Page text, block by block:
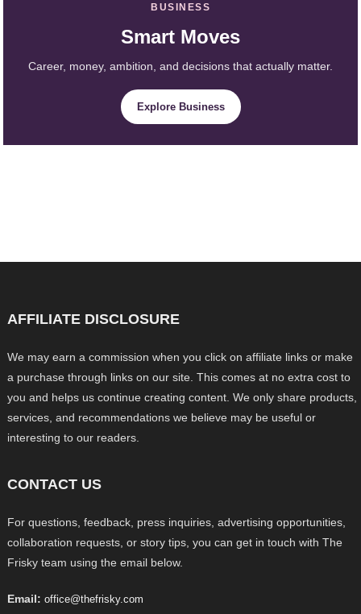
BUSINESS
Smart Moves
Career, money, ambition, and decisions that actually matter.
Explore Business
AFFILIATE DISCLOSURE
We may earn a commission when you click on affiliate links or make
a purchase through links on our site. This comes at no extra cost to
you and helps us continue creating content. We only share products,
services, and recommendations we believe may be useful or
interesting to our readers.
CONTACT US
For questions, feedback, press inquiries, advertising opportunities,
collaboration requests, or story tips, you can get in touch with The
Frisky team using the email below.
Email: office@thefrisky.com